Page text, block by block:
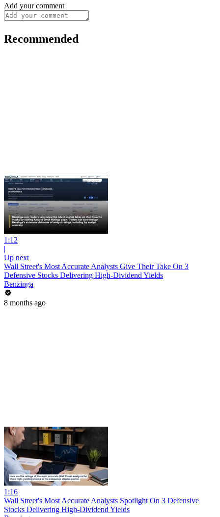
Add your comment
Recommended
1:12
|
Up next
Wall Street's Most Accurate Analysts Give Their Take On 3
Defensive Stocks Delivering High-Dividend Yields
Benzinga
8 months ago
1:16
Wall Street's Most Accurate Analysts Spotlight On 3 Defensive
Stocks Delivering High-Dividend Yields